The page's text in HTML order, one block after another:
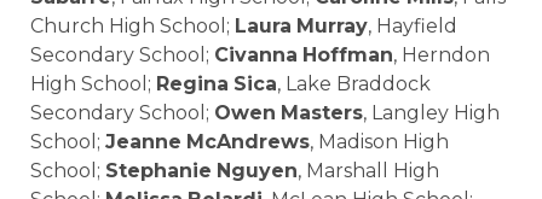
Church High School; Laura Murray, Hayfield
Secondary School; Civanna Hoffman, Herndon
High School; Regina Sica, Lake Braddock
Secondary School; Owen Masters, Langley High
School; Jeanne McAndrews, Madison High
School; Stephanie Nguyen, Marshall High